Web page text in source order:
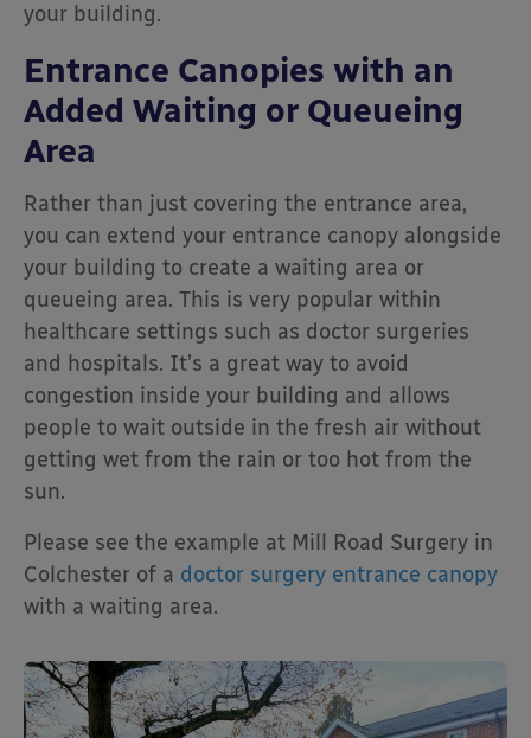
your building.
Entrance Canopies with an
Added Waiting or Queueing
Area
Rather than just covering the entrance area,
you can extend your entrance canopy alongside
your building to create a waiting area or
queueing area. This is very popular within
healthcare settings such as doctor surgeries
and hospitals. It’s a great way to avoid
congestion inside your building and allows
people to wait outside in the fresh air without
getting wet from the rain or too hot from the
sun.
Please see the example at Mill Road Surgery in
Colchester of a doctor surgery entrance canopy
with a waiting area.